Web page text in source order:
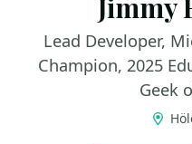
Lead Developer,
Champion, 2025
Geek